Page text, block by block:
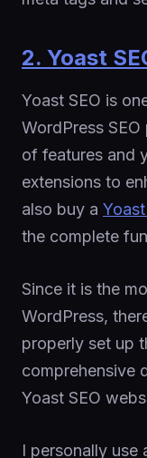
2. Yoast
Yoast SEO is
WordPress
of features and
extensions to
also buy a
the complete
Since it is the
WordPress,
properly set up
comprehensive
Yoast SEO
I personally use